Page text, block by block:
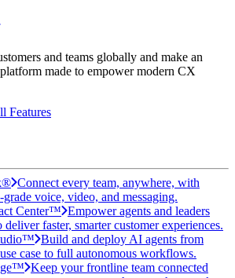
and teams globally and make an
made to empower modern CX
Features
Connect every team, anywhere, with
grade voice, video, and messaging.
Center™ Empower agents and leaders
faster, smarter customer experiences.
Build and deploy AI agents from
case to full autonomous workflows.
Keep your frontline team connected